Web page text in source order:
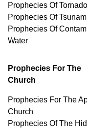
Prophecies Of
Prophecies Of
Prophecies Of
Water
Prophecies For The
Church
Prophecies For The
Church
Prophecies Of The